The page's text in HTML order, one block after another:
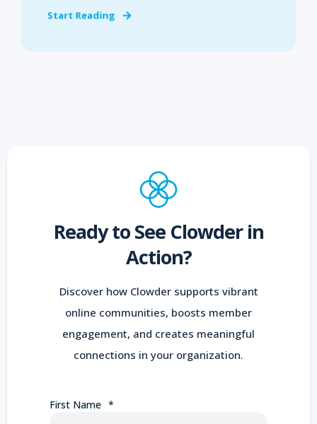
Start Reading
Ready to See Clowder in
Action?
Discover how Clowder supports vibrant
online communities, boosts member
engagement, and creates meaningful
connections in your organization.
First Name *